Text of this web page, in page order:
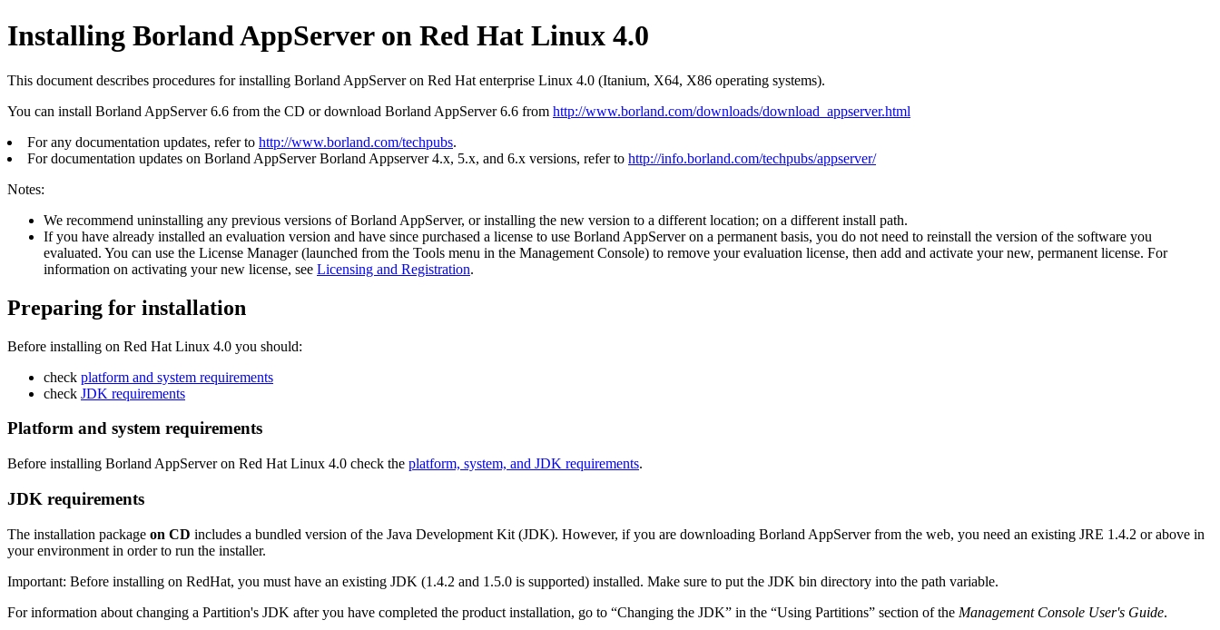
Installing Borland AppServer on Red Hat Linux 4.0
This document describes procedures for installing Borland AppServer on Red Hat enterprise Linux 4.0 (Itanium, X64, X86 operating systems).
You can install Borland AppServer 6.6 from the CD or download Borland AppServer 6.6 from http://www.borland.com/downloads/download_appserver.html
For any documentation updates, refer to http://www.borland.com/techpubs.
For documentation updates on Borland AppServer Borland Appserver 4.x, 5.x, and 6.x versions, refer to http://info.borland.com/techpubs/appserver/
Notes:
We recommend uninstalling any previous versions of Borland AppServer, or installing the new version to a different location; on a different install path.
If you have already installed an evaluation version and have since purchased a license to use Borland AppServer on a permanent basis, you do not need to reinstall the version of the software you
evaluated. You can use the License Manager (launched from the Tools menu in the Management Console) to remove your evaluation license, then add and activate your new, permanent license. For
information on activating your new license, see Licensing and Registration.
Preparing for installation
Before installing on Red Hat Linux 4.0 you should:
check platform and system requirements
check JDK requirements
Platform and system requirements
Before installing Borland AppServer on Red Hat Linux 4.0 check the platform, system, and JDK requirements.
JDK requirements
The installation package on CD includes a bundled version of the Java Development Kit (JDK). However, if you are downloading Borland AppServer from the web, you need an existing JRE 1.4.2 or above in
your environment in order to run the installer.
Important: Before installing on RedHat, you must have an existing JDK (1.4.2 and 1.5.0 is supported) installed. Make sure to put the JDK bin directory into the path variable.
For information about changing a Partition's JDK after you have completed the product installation, go to “Changing the JDK” in the “Using Partitions” section of the Management Console User's Guide.